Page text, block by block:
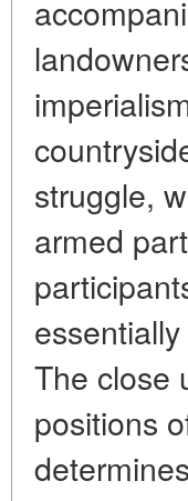
struggle,
armed
The close
positions